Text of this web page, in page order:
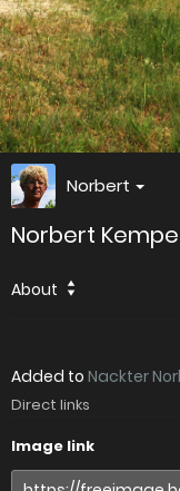
Norbert
Norbert Kempe
About
Added to Nackter
Direct links
Image link